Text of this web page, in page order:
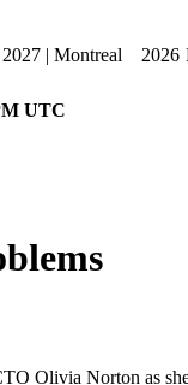
| Montreal
UTC
Olivia Norton as